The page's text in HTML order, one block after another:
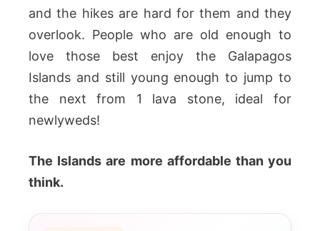
and the hikes are hard for them and they
overlook. People who are old enough to
love those best enjoy the Galapagos
Islands and still young enough to jump to
the next from 1 lava stone, ideal for
newlyweds!
The Islands are more affordable than you
think.